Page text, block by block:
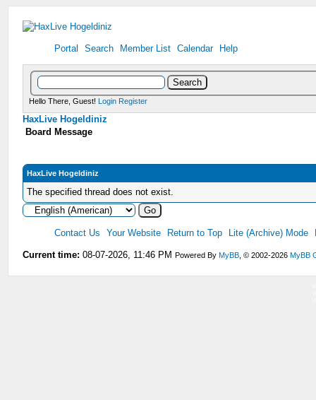
Portal Search Member List Calendar Help
Hello There, Guest! Login Register
HaxLive Hogeldiniz
Board Message
HaxLive Hogeldiniz
The specified thread does not exist.
Contact Us Your Website Return to Top Lite (Archive) Mode
Current time: 08-07-2026, 11:46 PM Powered ByMyBB , © 2002-2026MyBB